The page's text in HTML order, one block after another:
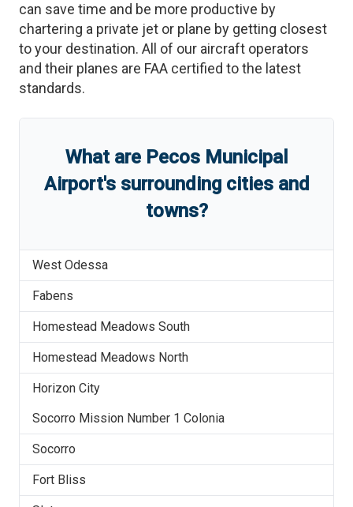
can save time and be more productive by
chartering a private jet or plane by getting closest
to your destination. All of our aircraft operators
and their planes are FAA certified to the latest
standards.
What are Pecos Municipal
Airport'ssurrounding cities and
towns?
West Odessa
Fabens
Homestead Meadows South
Homestead Meadows North
Horizon City
Socorro Mission Number 1 Colonia
Socorro
Fort Bliss